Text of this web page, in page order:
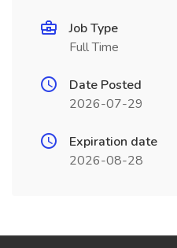
Job Type
Full Time
Date Posted
2026-07-29
Expiration date
2026-08-28